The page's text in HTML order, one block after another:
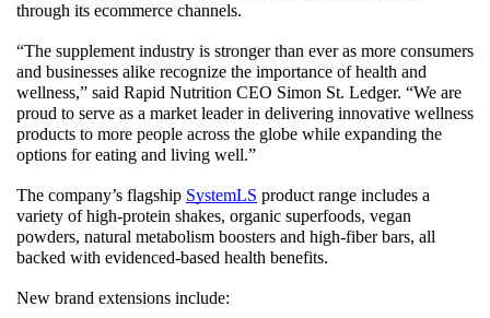
through its ecommerce channels.
“The supplement industry is stronger than ever as more consumers
and businesses alike recognize the importance of health and
wellness,” said Rapid Nutrition CEO Simon St. Ledger. “We are
proud to serve as a market leader in delivering innovative wellness
products to more people across the globe while expanding the
options for eating and living well.”
The company’s flagship SystemLS product range includes a
variety of high-protein shakes, organic superfoods, vegan
powders, natural metabolism boosters and high-fiber bars, all
backed with evidenced-based health benefits.
New brand extensions include: